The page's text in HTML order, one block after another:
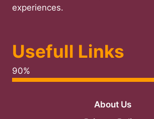
experiences.
Usefull Links
90%
About Us